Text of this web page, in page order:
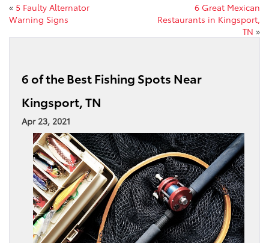
« 5 Faulty Alternator
Warning Signs
6 Great Mexican
Restaurants in Kingsport,
TN »
6 of the Best Fishing Spots Near
Kingsport, TN
Apr 23, 2021